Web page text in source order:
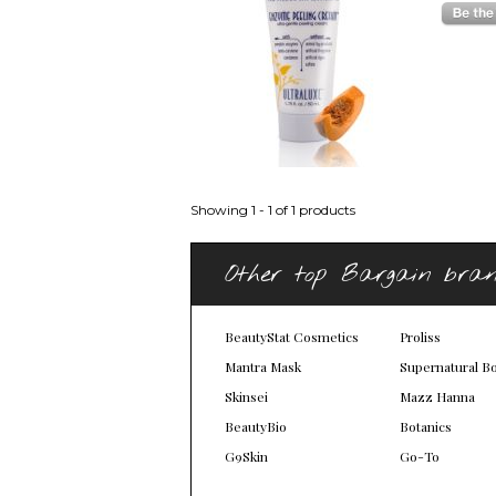
Showing 1 - 1 of 1 products
Other top Bargain
BeautyStat Cosmetics
Mantra Mask
Skinsei
BeautyBio
G9Skin
Proliss
Supernatural
Mazz Hanna
Botanics
Go-To